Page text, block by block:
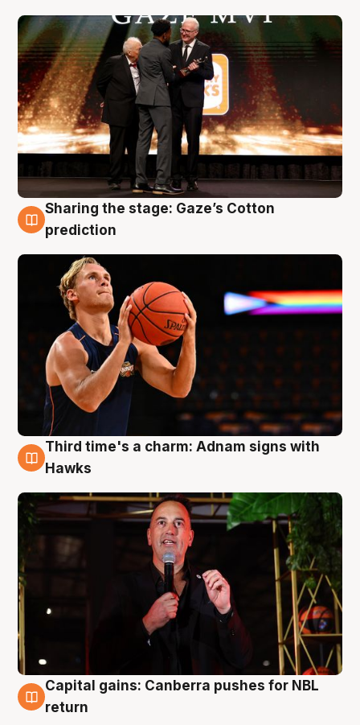
3 Aug
Sharing the stage: Gaze’s Cotton
prediction
3 Aug
Third time's a charm: Adnam signs with
Hawks
3 Aug
Capital gains: Canberra pushes for NBL
return